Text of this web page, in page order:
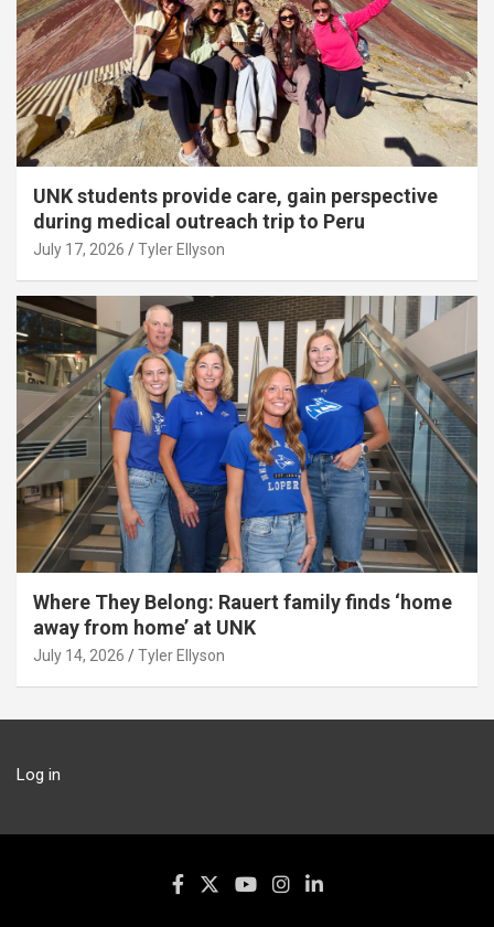
UNK students provide care, gain perspective
during medical outreach trip to Peru
July 17, 2026 Tyler Ellyson
Where They Belong: Rauert family finds ‘home
away from home’ at UNK
July 14, 2026 Tyler Ellyson
Log in